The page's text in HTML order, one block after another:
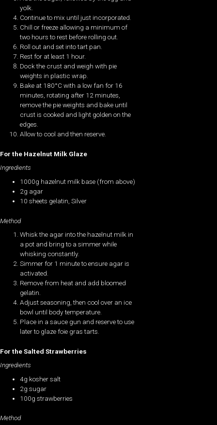
yolk.
Continue to mix until just incorporated.
Chill or freeze allowing a minimum of
two hours to rest before rolling out.
Roll out and set into tart pan.
Rest for at least 1 hour.
Dock the crust and weigh with pie
weights in plastic wrap.
Bake at 180°C with a low fan for 16
minutes, rotating after 12 minutes,
remove the pie weights and bake until
crust is cooked and light golden on the
edges.
Allow to cool and then reserve.
For the Hazelnut Milk Glaze
Ingredients
1000g hazelnut milk base (from above)
2g agar
10 sheets gelatin, Silver
Method
Whisk the agar into the hazelnut milk in
a pot and bring to a simmer while
whisking constantly.
Simmer for 1 minute to ensure agar is
activated.
Remove from heat and add bloomed
gelatin.
Adjust seasoning, then cool over an ice
bowl until body temperature.
Place in a sauce gun and reserve to use
later to glaze foie gras tarts.
For the Salted Strawberries
Ingredients
4g kosher salt
2g sugar
100g strawberries
Method